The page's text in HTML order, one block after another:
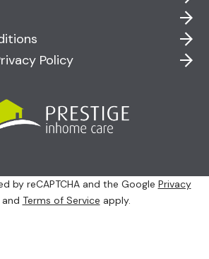
Policy
by reCAPTCHA and the Google Privacy
Terms of Service apply.